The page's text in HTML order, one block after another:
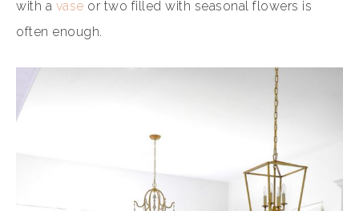
with a vase or two filled with seasonal flowers is
often enough.